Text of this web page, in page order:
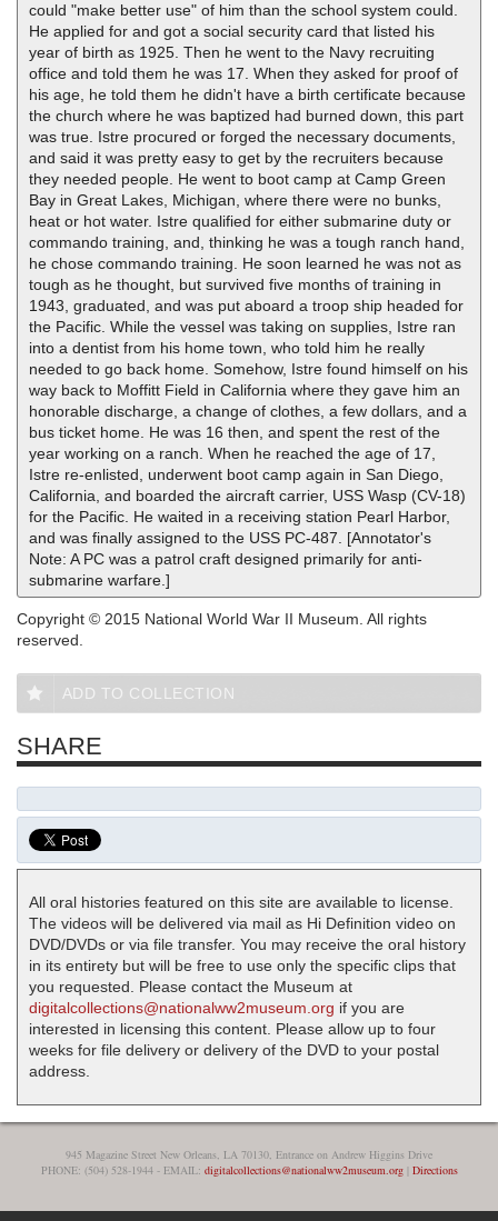
could "make better use" of him than the school system could.
He applied for and got a social security card that listed his
year of birth as 1925. Then he went to the Navy recruiting
office and told them he was 17. When they asked for proof of
his age, he told them he didn't have a birth certificate because
the church where he was baptized had burned down, this part
was true. Istre procured or forged the necessary documents,
and said it was pretty easy to get by the recruiters because
they needed people. He went to boot camp at Camp Green
Bay in Great Lakes, Michigan, where there were no bunks,
heat or hot water. Istre qualified for either submarine duty or
commando training, and, thinking he was a tough ranch hand,
he chose commando training. He soon learned he was not as
tough as he thought, but survived five months of training in
1943, graduated, and was put aboard a troop ship headed for
the Pacific. While the vessel was taking on supplies, Istre ran
into a dentist from his home town, who told him he really
needed to go back home. Somehow, Istre found himself on his
way back to Moffitt Field in California where they gave him an
honorable discharge, a change of clothes, a few dollars, and a
bus ticket home. He was 16 then, and spent the rest of the
year working on a ranch. When he reached the age of 17,
Istre re-enlisted, underwent boot camp again in San Diego,
California, and boarded the aircraft carrier, USS Wasp (CV-18)
for the Pacific. He waited in a receiving station Pearl Harbor,
and was finally assigned to the USS PC-487. [Annotator's
Note: A PC was a patrol craft designed primarily for anti-
submarine warfare.]
Copyright © 2015 National World War II Museum. All rights
reserved.
ADD TO COLLECTION
SHARE
All oral histories featured on this site are available to license.
The videos will be delivered via mail as Hi Definition video on
DVD/DVDs or via file transfer. You may receive the oral history
in its entirety but will be free to use only the specific clips that
you requested. Please contact the Museum at
digitalcollections@nationalww2museum.org if you are
interested in licensing this content. Please allow up to four
weeks for file delivery or delivery of the DVD to your postal
address.
945 Magazine Street New Orleans, LA 70130, Entrance on Andrew Higgins Drive
PHONE: (504) 528-1944 - EMAIL: digitalcollections@nationalww2museum.org| Directions